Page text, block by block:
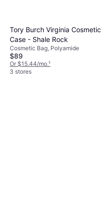
Tory Burch Virginia Cosmetic
Case - Shale Rock
Cosmetic Bag, Polyamide
$89
Or $15.44/mo.¹
3 stores